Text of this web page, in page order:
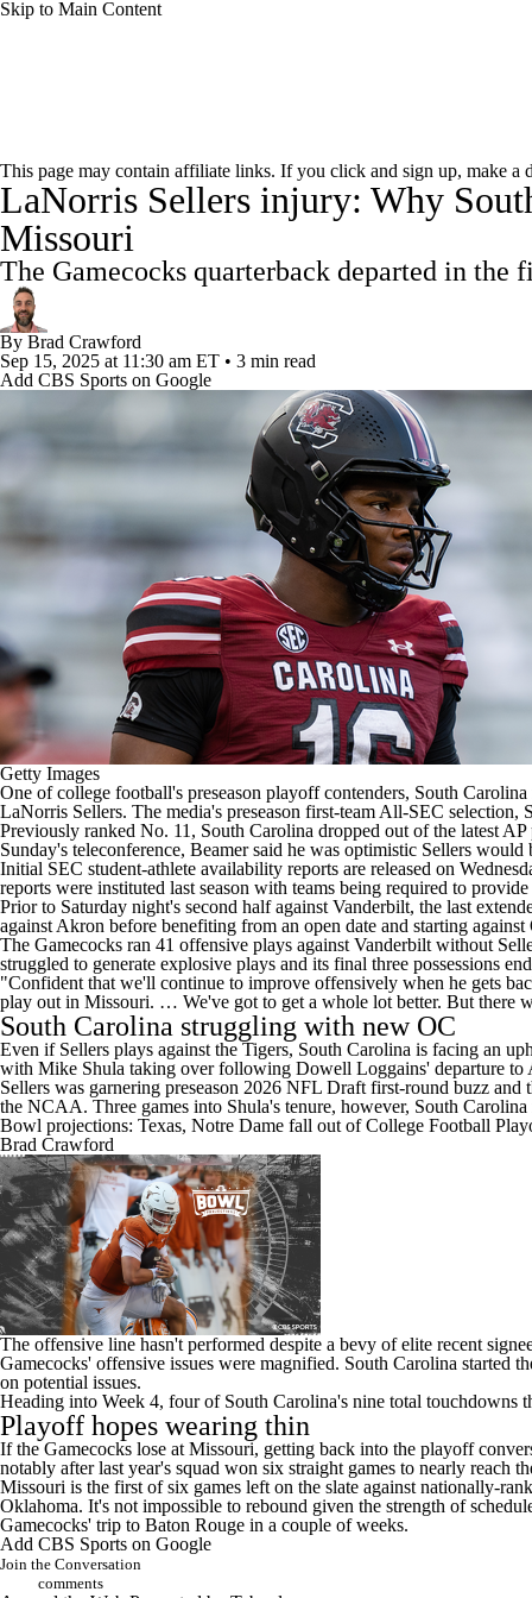
Skip to Main Content
Champions League WWE Boxing
Motor Sports Tennis
Podcasts Prediction
3ICE Play Golf
Watch CFB Live Signing Day Transfer Portal
Players College Shop StubHub
This page may contain affiliate links. If you click and sign up, make a
LaNorris Sellers injury: Why
Missouri
The Gamecocks quarterback departed in
By Brad Crawford
Sep 15, 2025 at 11:30 am ET • 3 min read
Add CBS Sports on Google
Getty Images
One ofcollege football's preseason playoff contenders, South Carolina
LaNorris Sellers. The media's preseason first-team All-SEC selection,
Previously ranked No. 11, South Carolina dropped out of the latest
Sunday's teleconference, Beamer said he was optimistic Sellers
Initial SEC student-athlete availability reports are released on
reports were instituted last season with teams being required to
Prior to Saturday night's second half against Vanderbilt, the last
against Akron before benefiting from an open date and starting against
The Gamecocks ran 41 offensive plays against Vanderbilt without
struggled to generate explosive plays and its final three possessions
"Confident that we'll continue to improve offensively when he gets
play out in Missouri. … We've got to get a whole lot better. But there
South Carolina struggling with new OC
Even if Sellers plays against the Tigers, South Carolina is facing an
with Mike Shula taking over following Dowell Loggains' departure to
Sellers was garnering preseason 2026 NFL Draft first-round buzz and
the NCAA. Three games into Shula's tenure, however, South
Bowl projections: Texas, Notre Dame fall out of College Football
Brad Crawford
The offensive line hasn't performed despite a bevy of elite recent
Gamecocks' offensive issues were magnified. South Carolina started
on potential issues.
Heading into Week 4, four of South Carolina's nine total touchdowns
Playoff hopes wearing thin
If the Gamecocks lose at Missouri, getting back into the playoff
notably after last year's squad won six straight games to nearly
Missouri is the first of six games left on the slate against nationally-
Oklahoma. It's not impossible to rebound given the strength of
Gamecocks' trip to Baton Rouge in a couple of weeks.
Add CBS Sports on Google
Join the Conversation
comments